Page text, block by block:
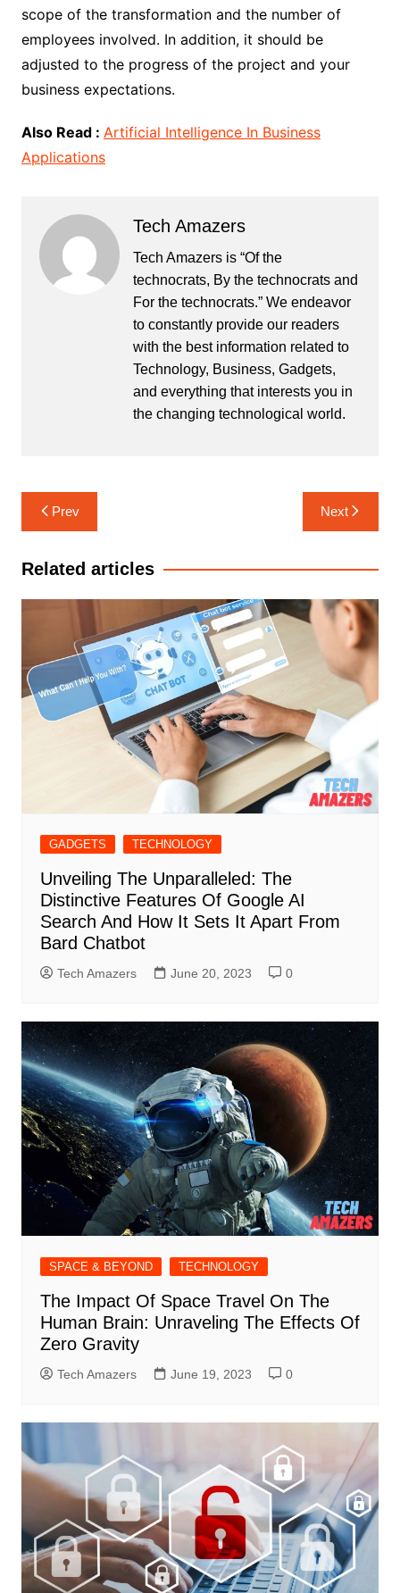
scope of the transformation and the number of
employees involved. In addition, it should be
adjusted to the progress of the project and your
business expectations.
Also Read : Artificial Intelligence In Business
Applications
Tech Amazers
Tech Amazers is “Of the
technocrats, By the technocrats and
For the technocrats.” We endeavor
to constantly provide our readers
with the best information related to
Technology, Business, Gadgets,
and everything that interests you in
the changing technological world.
Post
navigation
Prev Next
Related articles
GADGETS TECHNOLOGY
Unveiling The Unparalleled: The
Distinctive Features Of Google AI
Search And How It Sets It Apart From
Bard Chatbot
Tech Amazers June 20, 2023 0
SPACE & BEYOND TECHNOLOGY
The Impact Of Space Travel On The
Human Brain: Unraveling The Effects Of
Zero Gravity
Tech Amazers June 19, 2023 0